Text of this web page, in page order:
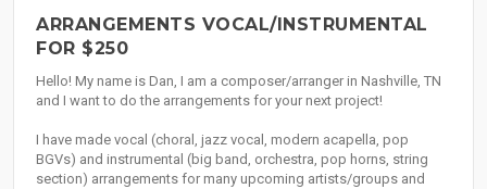
ARRANGEMENTS VOCAL/INSTRUMENTAL
FOR $250
Hello! My name is Dan, I am a composer/arranger in Nashville, TN
and I want to do the arrangements for your next project!
I have made vocal (choral, jazz vocal, modern acapella, pop
BGVs) and instrumental (big band, orchestra, pop horns, string
section) arrangements for many upcoming artists/groups and